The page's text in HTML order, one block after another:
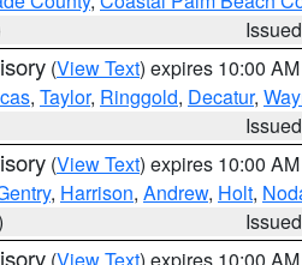
(View Text) expires 10:00
, Taylor, Ringgold, Decatur,
(View Text) expires 10:00
, Harrison, Andrew, Holt,